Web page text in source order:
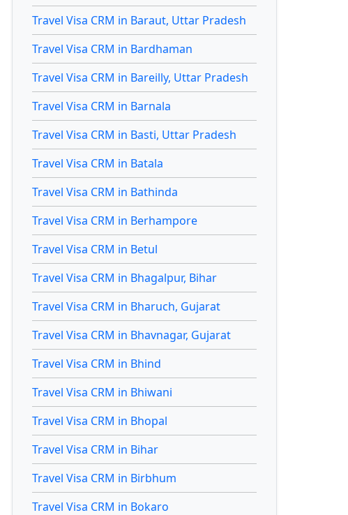
Travel Visa CRM in Baraut, Uttar Pradesh
Travel Visa CRM in Bardhaman
Travel Visa CRM in Bareilly, Uttar Pradesh
Travel Visa CRM in Barnala
Travel Visa CRM in Basti, Uttar Pradesh
Travel Visa CRM in Batala
Travel Visa CRM in Bathinda
Travel Visa CRM in Berhampore
Travel Visa CRM in Betul
Travel Visa CRM in Bhagalpur, Bihar
Travel Visa CRM in Bharuch, Gujarat
Travel Visa CRM in Bhavnagar, Gujarat
Travel Visa CRM in Bhind
Travel Visa CRM in Bhiwani
Travel Visa CRM in Bhopal
Travel Visa CRM in Bihar
Travel Visa CRM in Birbhum
Travel Visa CRM in Bokaro